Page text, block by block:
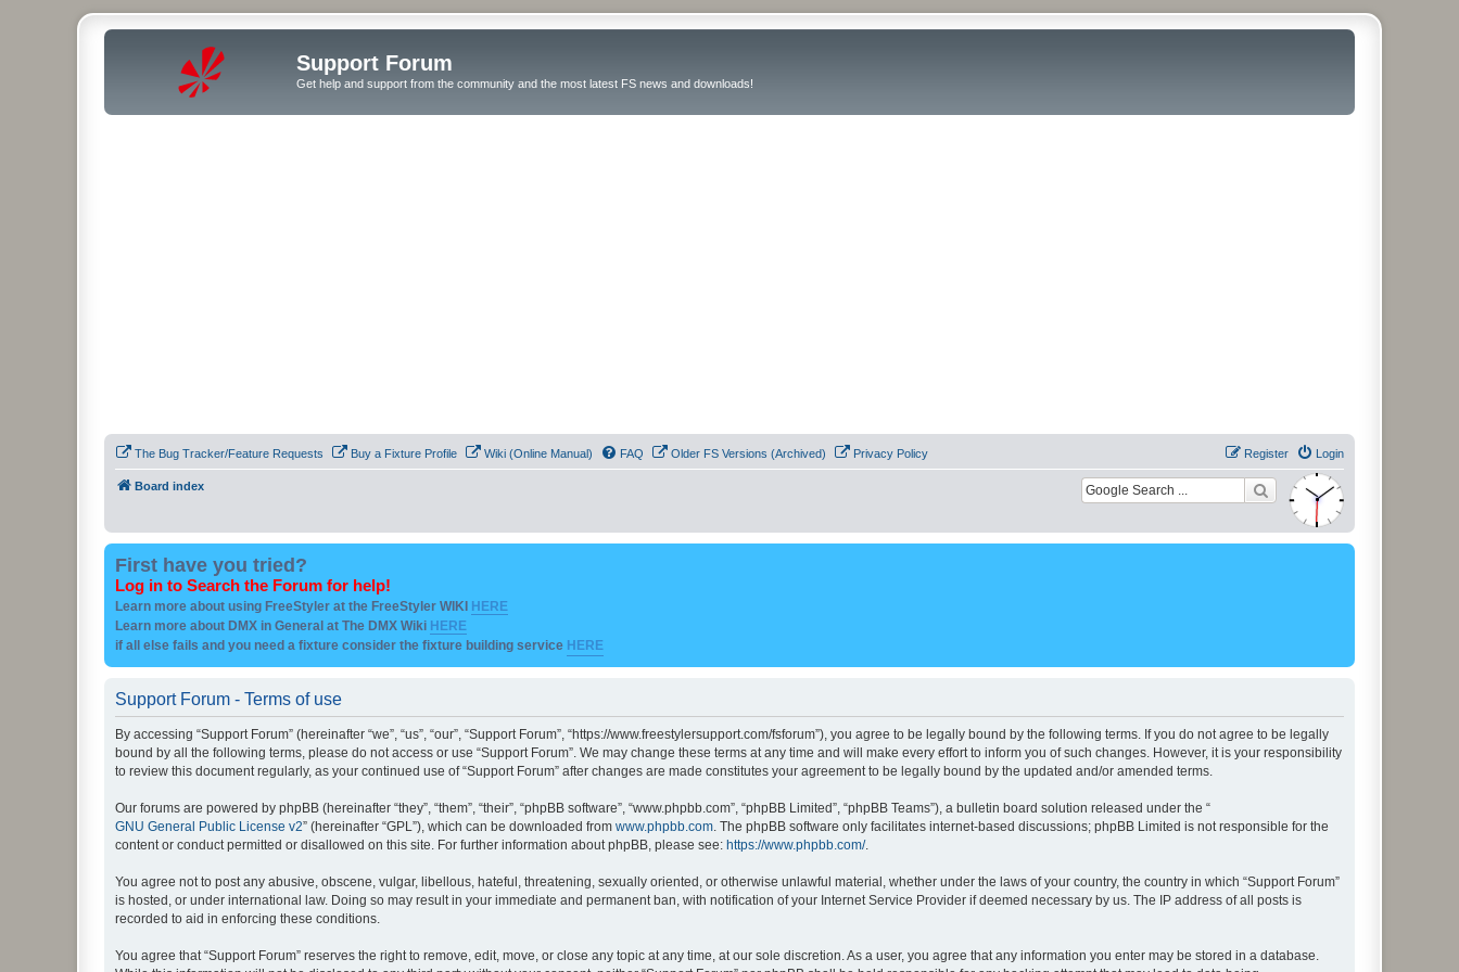
Support Forum
Get help and support from the community and the most latest FS news and downloads!
The Bug Tracker/Feature Requests Buy a Fixture Profile Wiki (Online Manual) FAQ Older FS Versions (Archived) Privacy Policy Login
Register
Board index
First have you tried?
Log in to Search the Forum for help!
Learn more about using FreeStyler at the FreeStyler WIKI HERE
Learn more about DMX in General at The DMX Wiki HERE
if all else fails and you need a fixture consider the fixture building service HERE
Support Forum - Terms of use
By accessing “Support Forum” (hereinafter “we”, “us”, “our”, “Support Forum”, “https://www.freestylersupport.com/fsforum”), you agree to be legally bound by the following terms. If you do not agree to be legally
bound by all the following terms, please do not access or use “Support Forum”. We may change these terms at any time and will make every effort to inform you of such changes. However, it is your responsibility
to review this document regularly, as your continued use of “Support Forum” after changes are made constitutes your agreement to be legally bound by the updated and/or amended terms.
Our forums are powered by phpBB (hereinafter “they”, “them”, “their”, “phpBB software”, “www.phpbb.com”, “phpBB Limited”, “phpBB Teams”), a bulletin board solution released under the “
GNU General Public License v2” (hereinafter “GPL”), which can be downloaded from www.phpbb.com . The phpBB software only facilitates internet-based discussions; phpBB Limited is not responsible for the
content or conduct permitted or disallowed on this site. For further information about phpBB, please see: https://www.phpbb.com/.
You agree not to post any abusive, obscene, vulgar, libellous, hateful, threatening, sexually oriented, or otherwise unlawful material, whether under the laws of your country, the country in which “Support Forum”
is hosted, or under international law. Doing so may result in your immediate and permanent ban, with notification of your Internet Service Provider if deemed necessary by us. The IP address of all posts is
recorded to aid in enforcing these conditions.
You agree that “Support Forum” reserves the right to remove, edit, move, or close any topic at any time, at our sole discretion. As a user, you agree that any information you enter may be stored in a database.